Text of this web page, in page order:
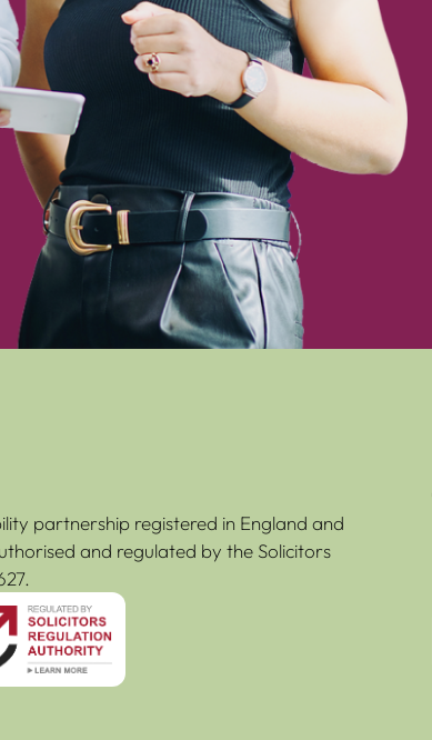
partnership registered in England and
and regulated by the Solicitors